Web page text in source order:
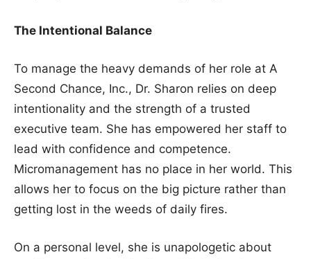
The Intentional Balance
To manage the heavy demands of her role at A
Second Chance, Inc., Dr. Sharon relies on deep
intentionality and the strength of a trusted
executive team. She has empowered her staff to
lead with confidence and competence.
Micromanagement has no place in her world. This
allows her to focus on the big picture rather than
getting lost in the weeds of daily fires.
On a personal level, she is unapologetic about